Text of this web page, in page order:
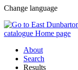
Change language
About
Search
Results